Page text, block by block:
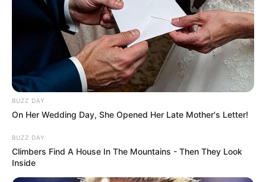
BUZZ DAY
On Her Wedding Day, She Opened Her Late Mother's Letter!
BUZZ DAY
Climbers Find A House In The Mountains - Then They Look
Inside